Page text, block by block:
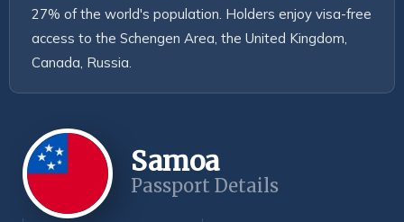
27% of the world's population. Holders enjoy visa-free
access to the Schengen Area, the United Kingdom,
Canada, Russia.
Samoa
Passport Details